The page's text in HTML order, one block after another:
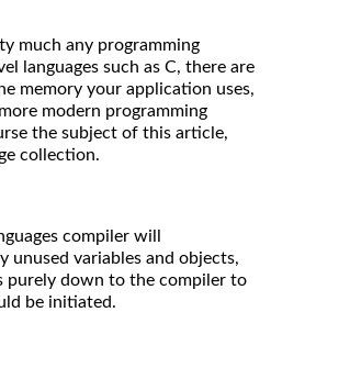
much any programming
languages such as C, there are
memory your application uses,
modern programming
the subject of this article,
collection.
compiler will
unused variables and objects,
purely down to the compiler to
be initiated.